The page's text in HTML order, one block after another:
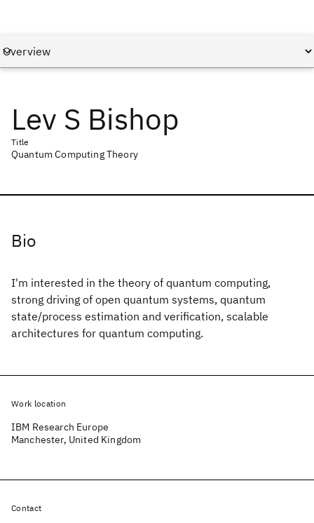
Lev S Bishop
Title
Quantum Computing Theory
Bio
I'm interested in the theory of quantum computing,
strong driving of open quantum systems, quantum
state/process estimation and verification, scalable
architectures for quantum computing.
Work location
IBM Research Europe
Manchester, United Kingdom
Contact